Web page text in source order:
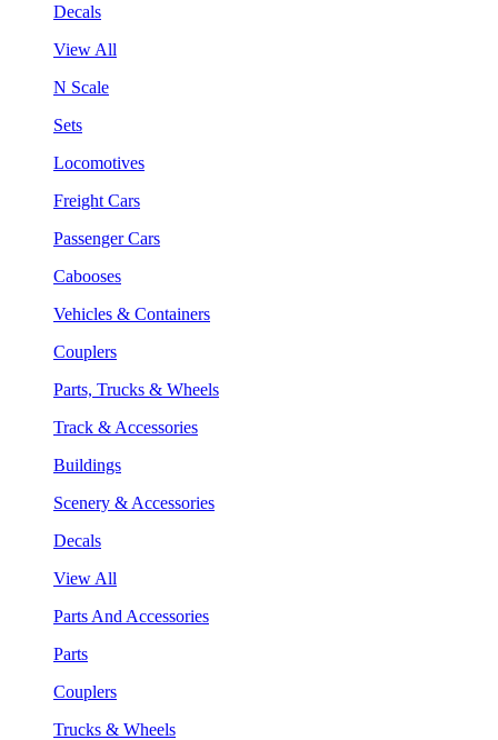
Decals
View All
N Scale
Sets
Locomotives
Freight Cars
Passenger Cars
Cabooses
Vehicles & Containers
Couplers
Parts, Trucks & Wheels
Track & Accessories
Buildings
Scenery & Accessories
Decals
View All
Parts And Accessories
Parts
Couplers
Trucks & Wheels